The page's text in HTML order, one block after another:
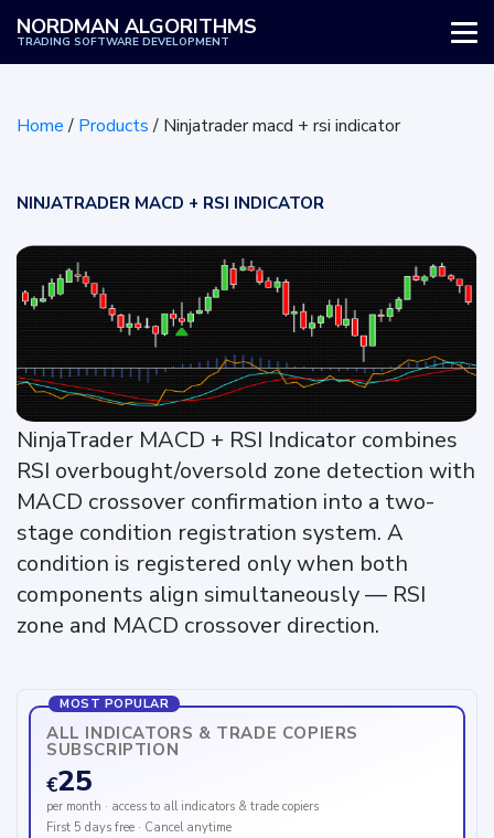
NORDMAN ALGORITHMS
TRADING SOFTWARE DEVELOPMENT
SERVICES
PRODUCTS
HOW IT WORKS
REVIEWS
BLOG
Home/ Products/ Ninjatrader macd + rsi indicator
NINJATRADER MACD + RSI INDICATOR
NinjaTrader MACD + RSI Indicator combines
RSI overbought/oversold zone detection with
MACD crossover confirmation into a two-
stage condition registration system. A
condition is registered only when both
components align simultaneously — RSI
zone and MACD crossover direction.
MOST POPULAR
ALL INDICATORS & TRADE COPIERS
SUBSCRIPTION
€25
per month · access to all indicators & trade copiers
First 5 days free · Cancel anytime